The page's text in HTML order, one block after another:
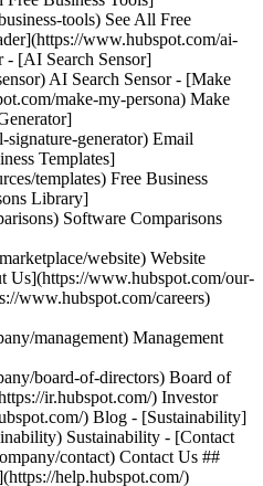
tools) See All Free
www.hubspot.com/ai-
- [AI Search Sensor]
AI Search Sensor - [Make
make-my-persona) Make
generator) Email
Templates]
templates) Free Business
Library]
Software Comparisons
website) Website
Us](https://www.hubspot.com/our-
www.hubspot.com/careers)
management) Management
board-of-directors) Board of
ir.hubspot.com/) Investor
) Blog - [Sustainability]
Sustainability - [Contact
contact) Contact Us ##
help.hubspot.com/)